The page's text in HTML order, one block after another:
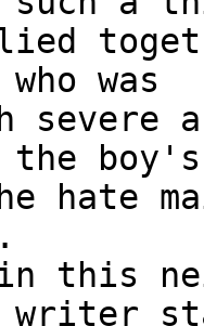
was
severe
hate
writer